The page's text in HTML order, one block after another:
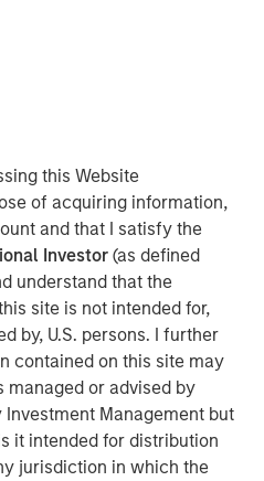
this Website
of acquiring information,
and that I satisfy the
Investor(as defined
understand that the
site is not intended for,
by, U.S. persons. I further
contained on this site may
managed or advised by
Management but
it intended for distribution
jurisdiction in which the
and differentiated
in Markets: Crowd
Betting, and Stock